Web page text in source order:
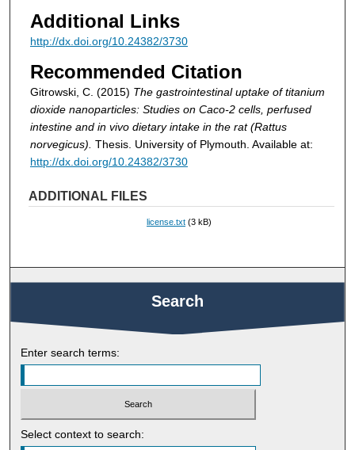
Additional Links
http://dx.doi.org/10.24382/3730
Recommended Citation
Gitrowski, C. (2015) The gastrointestinal uptake of titanium
dioxide nanoparticles: Studies on Caco-2 cells, perfused
intestine and in vivo dietary intake in the rat (Rattus
norvegicus). Thesis. University of Plymouth. Available at:
http://dx.doi.org/10.24382/3730
ADDITIONAL FILES
license.txt (3 kB)
Search
Enter search terms:
Select context to search: